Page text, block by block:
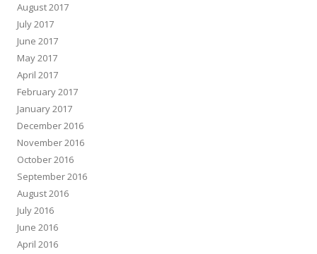
August 2017
July 2017
June 2017
May 2017
April 2017
February 2017
January 2017
December 2016
November 2016
October 2016
September 2016
August 2016
July 2016
June 2016
April 2016